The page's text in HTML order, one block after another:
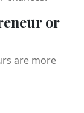
or
are more